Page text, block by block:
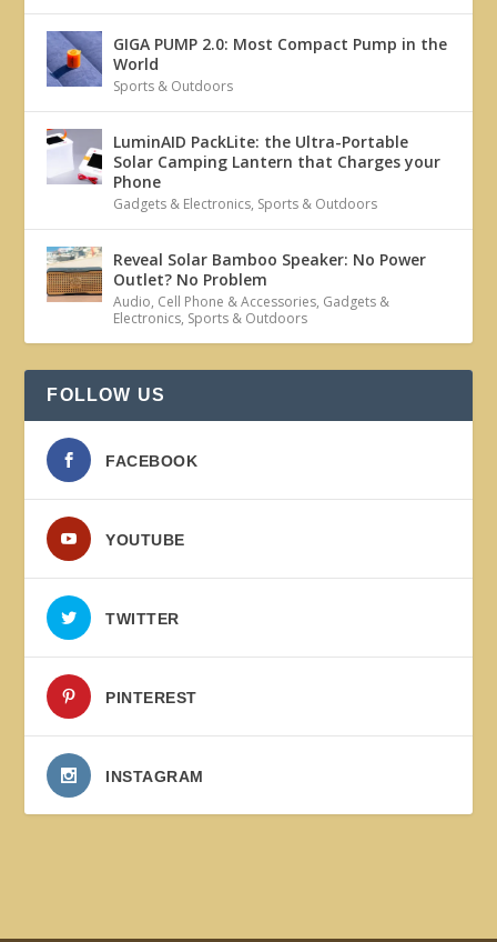
GIGA PUMP 2.0: Most Compact Pump in the
World
Sports & Outdoors
LuminAID PackLite: the Ultra-Portable
Solar Camping Lantern that Charges your
Phone
Gadgets & Electronics, Sports & Outdoors
Reveal Solar Bamboo Speaker: No Power
Outlet? No Problem
Audio, Cell Phone & Accessories, Gadgets &
Electronics, Sports & Outdoors
FOLLOW US
FACEBOOK
YOUTUBE
TWITTER
PINTEREST
INSTAGRAM